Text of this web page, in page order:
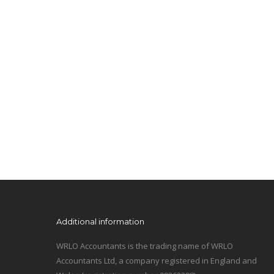
Additional information
WRLO Accountants is the trading name of WRLO
Accountants Ltd, a company registered in England and